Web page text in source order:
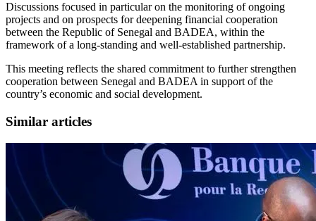
Discussions focused in particular on the monitoring of ongoing
projects and on prospects for deepening financial cooperation
between the Republic of Senegal and BADEA, within the
framework of a long-standing and well-established partnership.
This meeting reflects the shared commitment to further strengthen
cooperation between Senegal and BADEA in support of the
country’s economic and social development.
Similar articles